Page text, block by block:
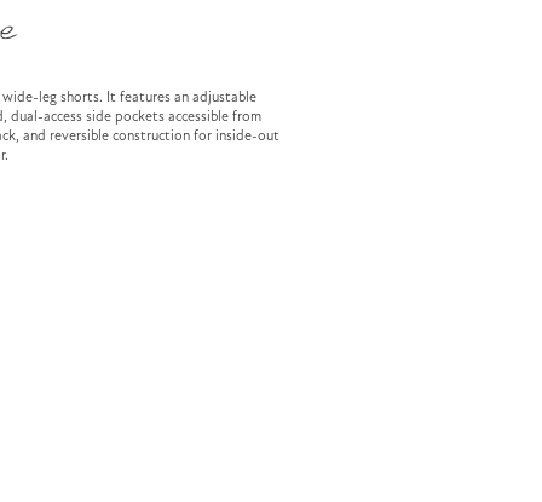
leg shorts. It features an adjustable
dual-access side pockets accessible from
and reversible construction for inside-out